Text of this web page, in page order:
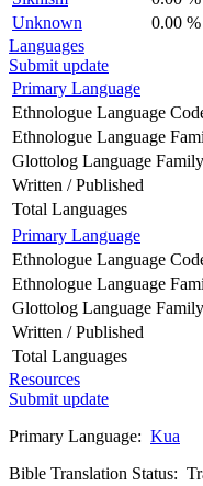
Unknown
0.00 %
Languages
Submit update
Primary Language
Ethnologue Language
Ethnologue Language
Glottolog Language Family
Written / Published
Total Languages
Primary Language
Ethnologue Language
Ethnologue Language
Glottolog Language Family
Written / Published
Total Languages
Resources
Submit update
Primary Language: Kua
Bible Translation Status: